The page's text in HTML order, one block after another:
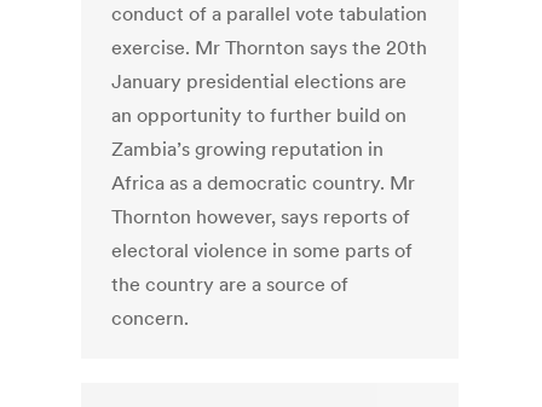
conduct of a parallel vote tabulation
exercise. Mr Thornton says the 20th
January presidential elections are
an opportunity to further build on
Zambia’s growing reputation in
Africa as a democratic country. Mr
Thornton however, says reports of
electoral violence in some parts of
the country are a source of
concern.